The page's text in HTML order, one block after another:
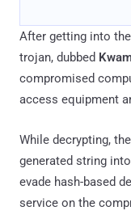
After getting into
trojan, dubbed
compromised
access equipment
While decrypting,
generated string
evade hash-based
service on the